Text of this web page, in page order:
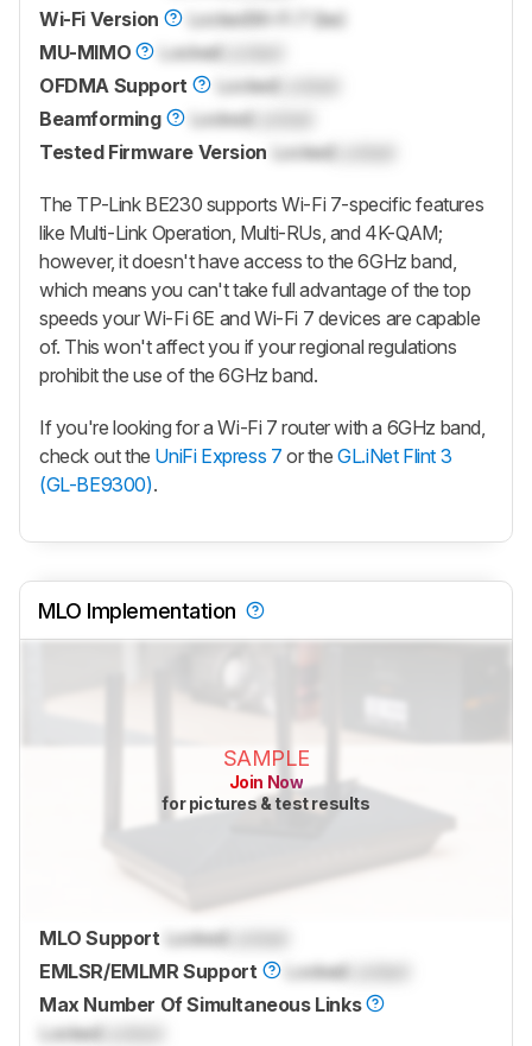
Wi-Fi Version
LockedWi-Fi 7 (be)
MU-MIMO
Locked
OFDMA Support
Locked
Beamforming
Locked
Tested Firmware Version
Locked
The TP-Link BE230 supports Wi-Fi 7-specific features
like Multi-Link Operation, Multi-RUs, and 4K-QAM;
however, it doesn't have access to the 6GHz band,
which means you can't take full advantage of the top
speeds your Wi-Fi 6E and Wi-Fi 7 devices are capable
of. This won't affect you if your regional regulations
prohibit the use of the 6GHz band.
If you're looking for a Wi-Fi 7 router with a 6GHz band,
check out the UniFi Express 7 or theGL.iNet Flint 3
(GL-BE9300).
MLO Implementation
SAMPLE
Join Now
for pictures & test results
MLO Support LockedLocked
EMLSR/EMLMR Support
Locked
Max Number Of Simultaneous Links
LockedLocked